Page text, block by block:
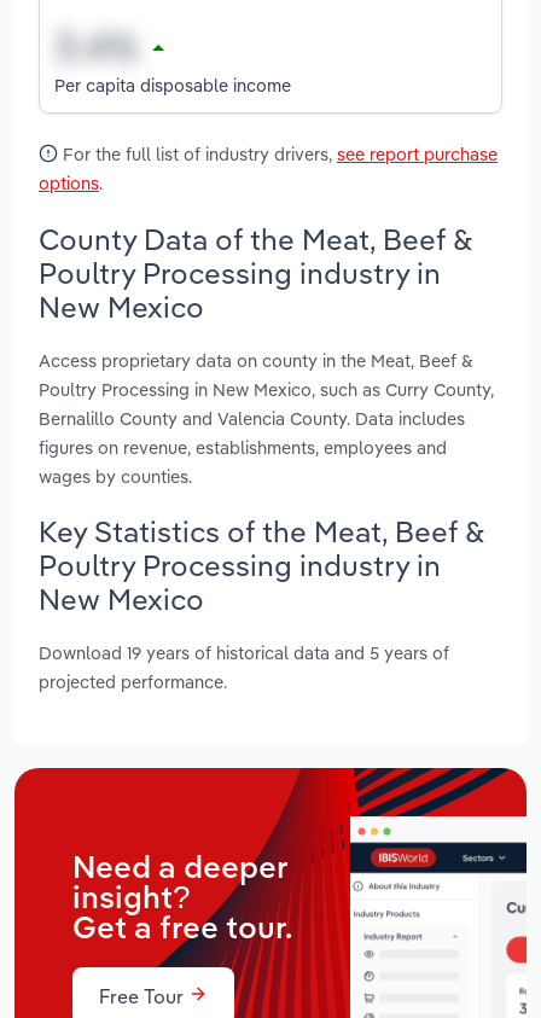
Per capita disposable income
For the full list of industry drivers, see report purchase
options.
County Data of the Meat, Beef &
Poultry Processing industry in
New Mexico
Access proprietary data on county in the Meat, Beef &
Poultry Processing in New Mexico, such as Curry County,
Bernalillo County and Valencia County. Data includes
figures on revenue, establishments, employees and
wages by counties.
Key Statistics of the Meat, Beef &
Poultry Processing industry in
New Mexico
Download 19 years of historical data and 5 years of
projected performance.
Need a deeper
insight?
Get a free tour.
Free Tour